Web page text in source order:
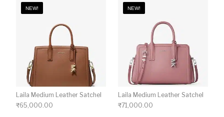
NEW!
Laila Medium Leather Satchel
₹65,000.00
NEW!
Laila Medium Leather Satchel
₹71,000.00